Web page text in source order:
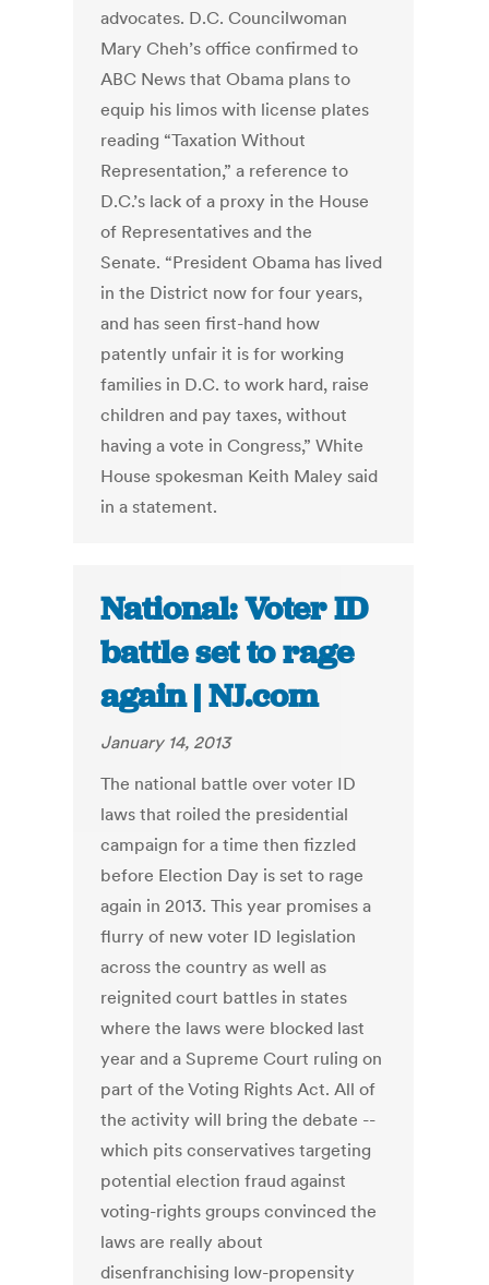
advocates. D.C. Councilwoman
Mary Cheh’s office confirmed to
ABC News that Obama plans to
equip his limos with license plates
reading “Taxation Without
Representation,” a reference to
D.C.’s lack of a proxy in the House
of Representatives and the
Senate. “President Obama has lived
in the District now for four years,
and has seen first-hand how
patently unfair it is for working
families in D.C. to work hard, raise
children and pay taxes, without
having a vote in Congress,” White
House spokesman Keith Maley said
in a statement.
National: Voter ID
battle set to rage
again | NJ.com
January 14, 2013
The national battle over voter ID
laws that roiled the presidential
campaign for a time then fizzled
before Election Day is set to rage
again in 2013. This year promises a
flurry of new voter ID legislation
across the country as well as
reignited court battles in states
where the laws were blocked last
year and a Supreme Court ruling on
part of the Voting Rights Act. All of
the activity will bring the debate --
which pits conservatives targeting
potential election fraud against
voting-rights groups convinced the
laws are really about
disenfranchising low-propensity